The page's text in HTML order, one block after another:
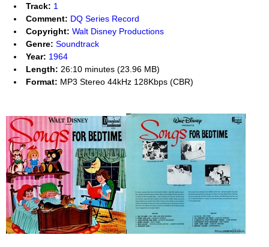
Track: 1
Comment: DQ Series Record
Copyright: Walt Disney Productions
Genre: Soundtrack
Year: 1964
Length: 26:10 minutes (23.96 MB)
Format: MP3 Stereo 44kHz 128Kbps (CBR)